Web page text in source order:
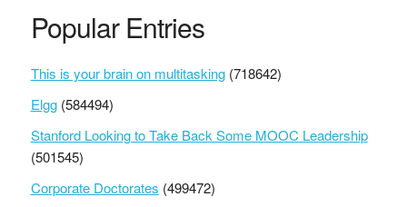
Popular Entries
This is your brain on multitasking (718642)
Elgg (584494)
Stanford Looking to Take Back Some MOOC Leadership
(501545)
Corporate Doctorates (499472)